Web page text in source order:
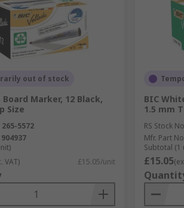
out of stock
Marker, 12 Black,
Size
265-5572
904937
VAT) £15.05/unit
BIC
1.5 mm
RS Stock
Mfr. Part
Subtotal (1
£15.05